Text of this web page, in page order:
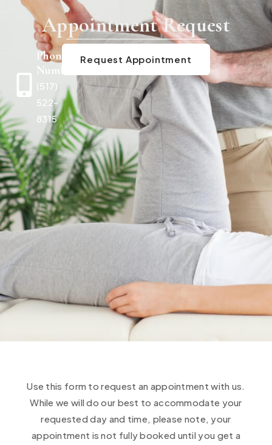
Appointment Request
Request Appointment
Phone
Number
(517)
522-
8315
Use this form to request an appointment with us.
While we will do our best to accommodate your
requested day and time, please note, your
appointment is not fully booked until you get a